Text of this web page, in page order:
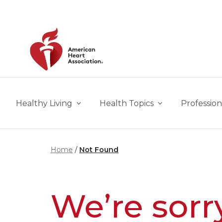
Healthy Living Health Topics
Home Not Found
We’re